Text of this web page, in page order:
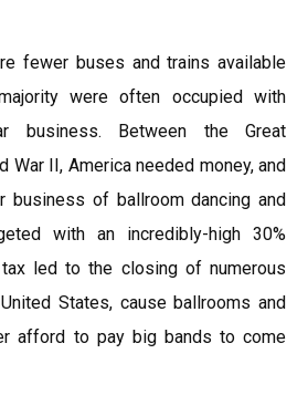
fewer buses and trains available
were often occupied with
business. Between the Great
War II, America needed money, and
business of ballroom dancing and
with an incredibly-high 30%
tax led to the closing of numerous
States, cause ballrooms and
afford to pay big bands to come